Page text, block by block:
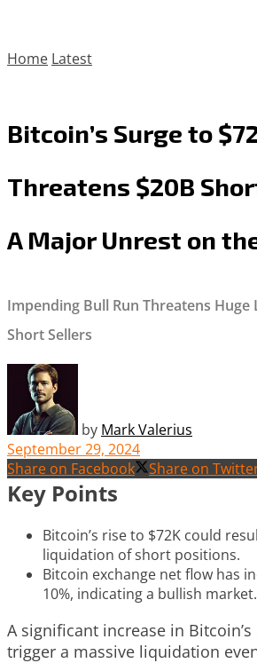
Home Latest
Bitcoin’s Surge to
Threatens $20B
A Major Unrest on
Impending Bull Run Threatens Huge
Short Sellers
by Mark Valerius
September 29, 2024
Share on Facebook
Share on
Key Points
Bitcoin’s rise to $72K could
liquidation of short positions.
Bitcoin exchange net flow has
10%, indicating a bullish market.
A significant increase in
trigger a massive liquidation